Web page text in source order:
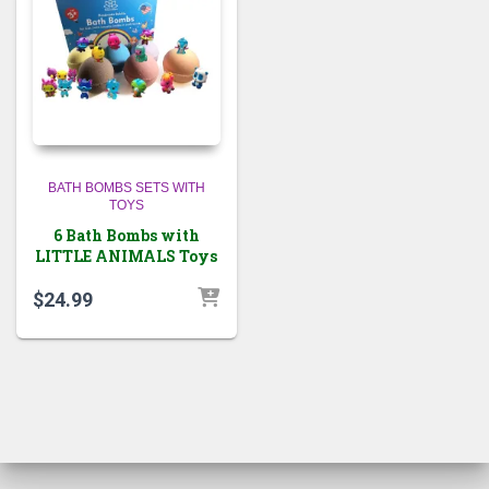
BATH BOMBS SETS WITH
TOYS
6 Bath Bombs with
LITTLE ANIMALS Toys
$24.99